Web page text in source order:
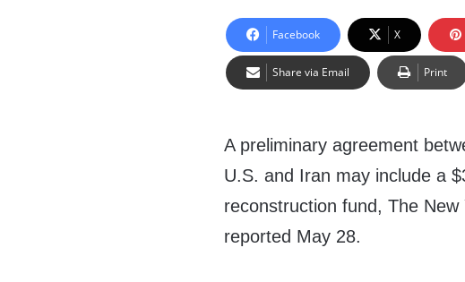
Facebook X
Share via Email Print
A preliminary agreement
U.S. and Iran may include a
reconstruction fund, The New
reported May 28.